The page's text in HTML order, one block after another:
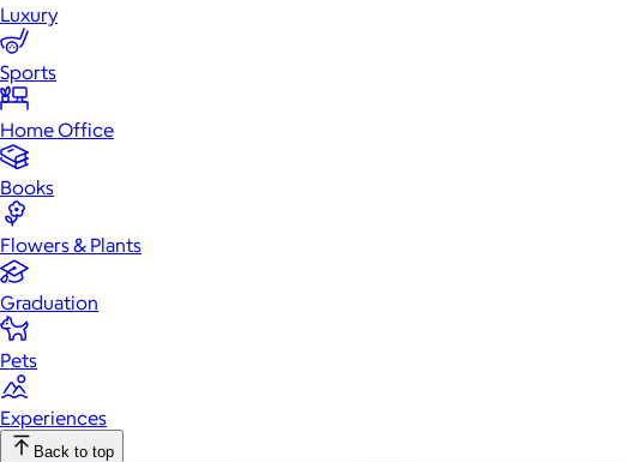
Luxury
Sports
Home Office
Books
Flowers & Plants
Graduation
Pets
Experiences
Back to top